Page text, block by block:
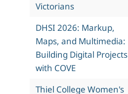
Victorians
DHSI 2026: Markup,
Maps, and Multimedia:
Building Digital Projects
with COVE
Thiel College Women's